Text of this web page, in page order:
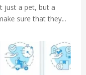
just a pet, but a
sure that they...